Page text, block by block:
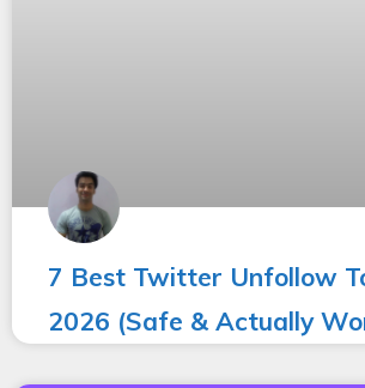
7 Best Twitter Unfollow
2026 (Safe & Actually